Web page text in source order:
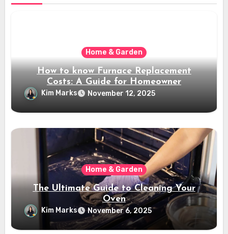
Home & Garden
How to know Furnace Replacement
Costs: A Guide for Homeowner
Kim Marks November 12, 2025
Home & Garden
The Ultimate Guide to Cleaning Your
Oven
Kim Marks November 6, 2025